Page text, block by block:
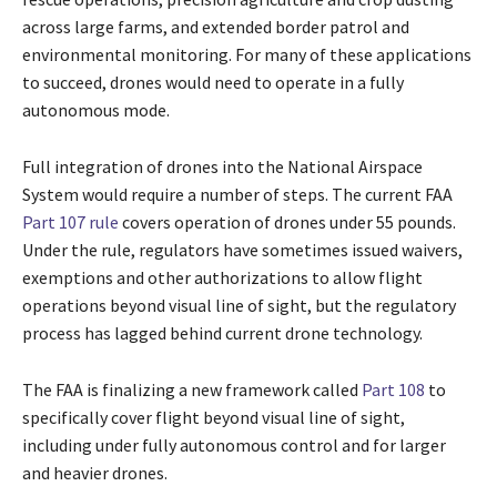
across large farms, and extended border patrol and
environmental monitoring. For many of these applications
to succeed, drones would need to operate in a fully
autonomous mode.
Full integration of drones into the National Airspace
System would require a number of steps. The current FAA
Part 107 rule covers operation of drones under 55 pounds.
Under the rule, regulators have sometimes issued waivers,
exemptions and other authorizations to allow flight
operations beyond visual line of sight, but the regulatory
process has lagged behind current drone technology.
The FAA is finalizing a new framework called Part 108 to
specifically cover flight beyond visual line of sight,
including under fully autonomous control and for larger
and heavier drones.